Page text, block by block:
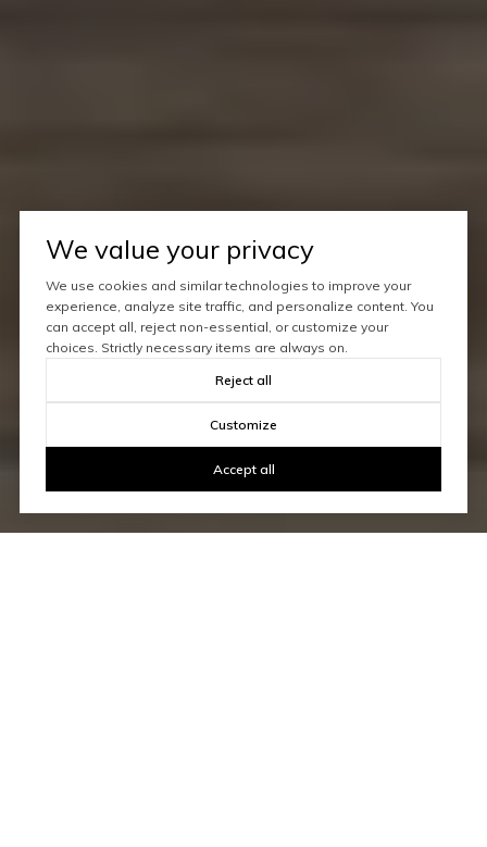
We value your privacy
We use cookies and similar technologies to improve your
experience, analyze site traffic, and personalize content. You
can accept all, reject non-essential, or customize your
choices. Strictly necessary items are always on.
Reject all
Customize
Accept all